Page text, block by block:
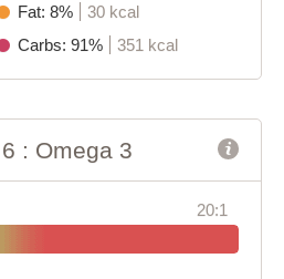
Fat: 8%
30 kcal
Carbs: 91%
351 kcal
: Omega 3
20:1